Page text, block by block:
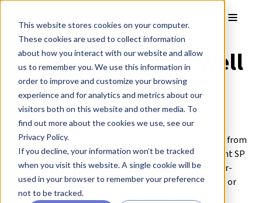
This website stores cookies on your computer.
These cookies are used to collect information
about how you interact with our website and allow
us to remember you. We use this information in
order to improve and customize your browsing
experience and for analytics and metrics about our
visitors both on this website and other media. To
find out more about the cookies we use, see our
Privacy Policy.
If you decline, your information won’t be tracked
when you visit this website. A single cookie will be
used in your browser to remember your preference
not to be tracked.
EZSPHERE™ Multi-Well
Plates and Dishes by
AGC®
The EZSPHERE multi-well plates and dishes are made from
polystyrene plastic coated with a cell/protein repellent SP
polymer. The unique feature of EZSPHERE are the laser-
etched micro-wells that fill the bottom of every plate or
dish. In mammalian cell culture, EZSPHERE is used to